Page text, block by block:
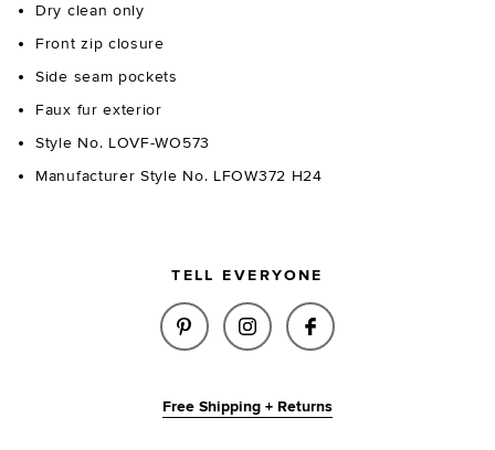
Dry clean only
Front zip closure
Side seam pockets
Faux fur exterior
Style No. LOVF-WO573
Manufacturer Style No. LFOW372 H24
TELL EVERYONE
SHARE NINA FAUX FUR
SHARE NINA FAUX FUR
SHARE NINA
Free Shipping + Returns